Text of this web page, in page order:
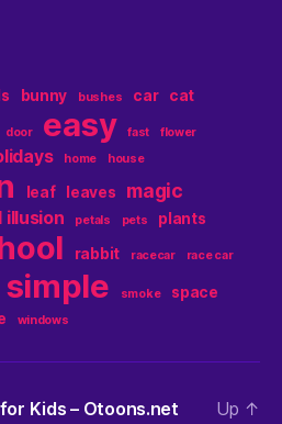
bunny bushes car cat
door easy fast
flower
home house
leaf leaves magic
illusion petals pets plants
rabbit racecar race car
simple smoke
space
windows
Kids – Otoons.net Up ↑